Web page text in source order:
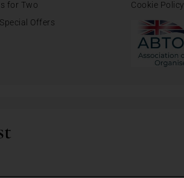
for Two
Offers
Cookie Policy